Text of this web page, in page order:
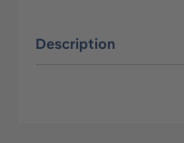
Description